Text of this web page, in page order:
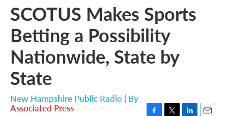
SCOTUS Makes Sports
Betting a Possibility
Nationwide, State by
State
New Hampshire Public Radio | By
Associated Press